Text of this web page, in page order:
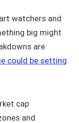
watchers and
big might
are
could be setting
cap
and